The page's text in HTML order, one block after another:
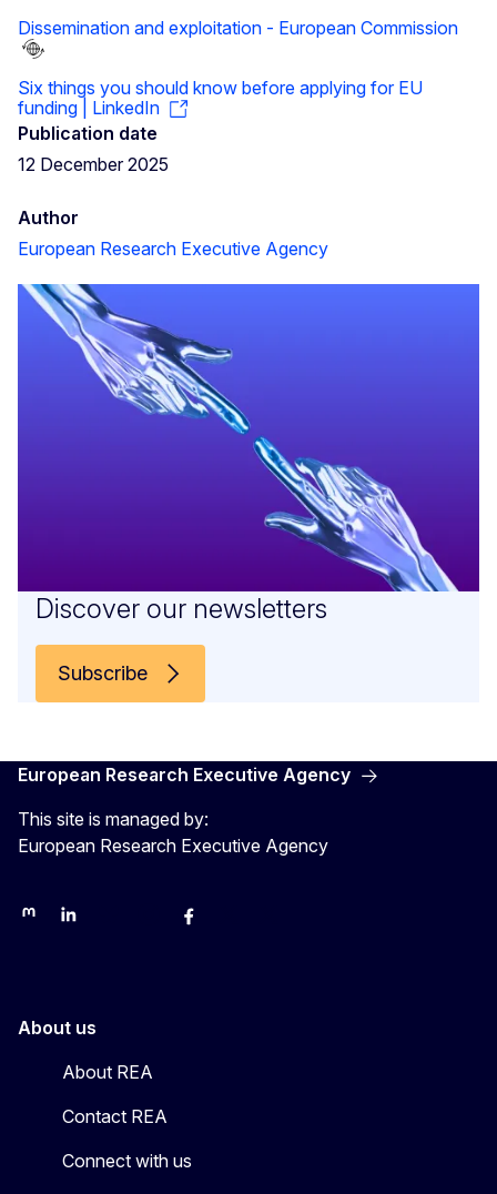
Dissemination and exploitation - European Commission
Six things you should know before applying for EU
funding | LinkedIn
Publication date
12 December 2025
Author
European Research Executive Agency
Discover our newsletters
Subscribe
European Research Executive Agency
This site is managed by:
European Research Executive Agency
REA on Mastodon
REA on LinkedIn
EU Science, Research & Innovation
EU ScienceEU Science on Facebook
About us
About REA
Contact REA
Connect with us